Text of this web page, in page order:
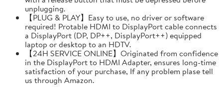
unplugging.
【PLUG & PLAY】Easy to use, no driver or software
required! Protable HDMI to DisplayPort cable connects
a DisplayPort (DP, DP++, DisplayPort++) equipped
laptop or desktop to an HDTV.
【24H SERVICE ONLINE】Originated from confidence
in the DisplayPort to HDMI Adapter, ensures long-time
satisfaction of your purchase, If any problem plase tell
us through Amazon.